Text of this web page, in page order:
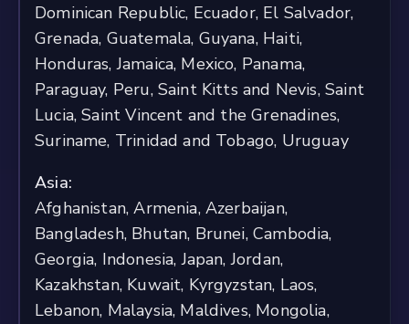
Dominican Republic, Ecuador, El Salvador,
Grenada, Guatemala, Guyana, Haiti,
Honduras, Jamaica, Mexico, Panama,
Paraguay, Peru, Saint Kitts and Nevis, Saint
Lucia, Saint Vincent and the Grenadines,
Suriname, Trinidad and Tobago, Uruguay
Asia:
Afghanistan, Armenia, Azerbaijan,
Bangladesh, Bhutan, Brunei, Cambodia,
Georgia, Indonesia, Japan, Jordan,
Kazakhstan, Kuwait, Kyrgyzstan, Laos,
Lebanon, Malaysia, Maldives, Mongolia,